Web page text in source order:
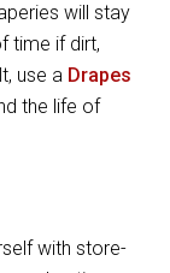
will stay
time if dirt,
use a Drapes
the life of
with store-